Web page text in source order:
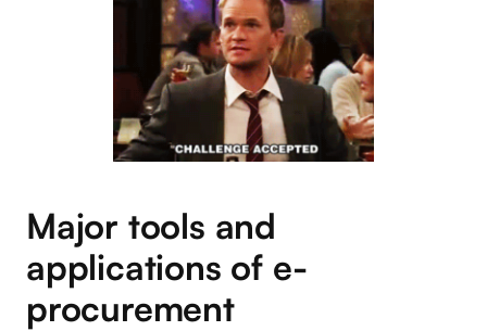
Major tools and
applications of e-
procurement